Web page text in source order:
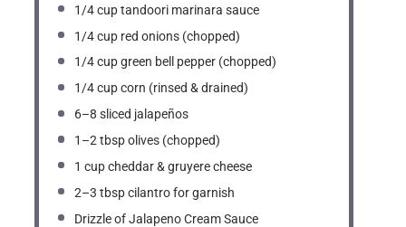
1/4 cuptandoori marinara sauce
1/4 cup red onions (chopped)
1/4 cupgreen bell pepper (chopped)
1/4 cupcorn (rinsed & drained)
6–8 sliced jalapeños
1 –2 tbsp olives (chopped)
1 cupcheddar & gruyere cheese
2–3 tbsp cilantro for garnish
Drizzle of Jalapeno Cream Sauce